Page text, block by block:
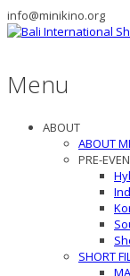
info@minikino.org
Menu
ABOUT
ABOUT
PRE-
SHORT